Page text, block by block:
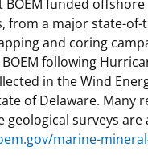
funded offshore
from a major state-
and coring
following
in the Wind
of Delaware. Many
geological surveys are
marine-